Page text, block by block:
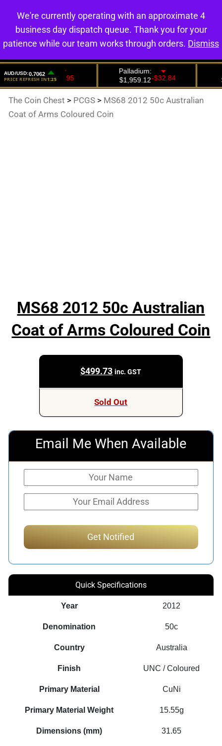
0
The Coin Chest > PCGS > MS68 2012 50c Australian
Coat of Arms Coloured Coin
MS68 2012 50c Australian
Coat of Arms Coloured Coin
$499.73 inc. GST
Sold Out
Email Me When Available
Quick Specifications
Year 2012
Denomination 50c
Country Australia
Finish UNC / Coloured
Primary Material CuNi
Primary Material Weight 15.55g
Dimensions (mm) 31.65
We're currently operating with an approximate 4
business day dispatch queue. Thank you for your
patience while our team works through orders. Dismiss